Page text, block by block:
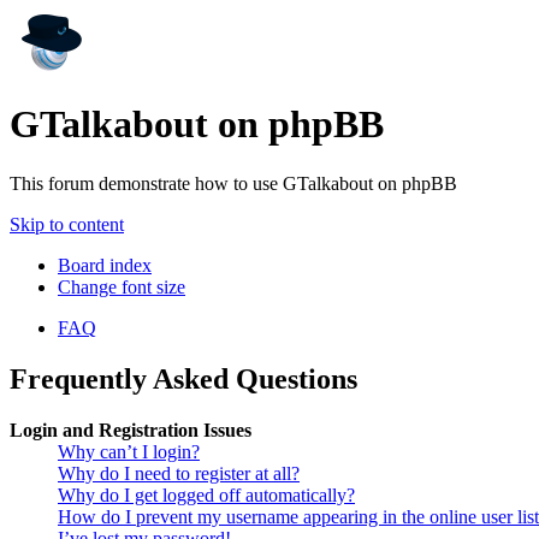
GTalkabout on phpBB
This forum demonstrate how to use GTalkabout on phpBB
Skip to content
Board index
Change font size
FAQ
Frequently Asked Questions
Login and Registration Issues
Why can’t I login?
Why do I need to register at all?
Why do I get logged off automatically?
How do I prevent my username appearing in the online user